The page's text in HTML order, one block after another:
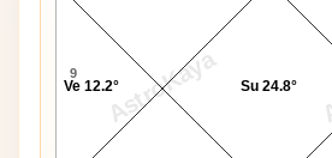
AstroKaya
9
Ve 12.2° Su 24.8°